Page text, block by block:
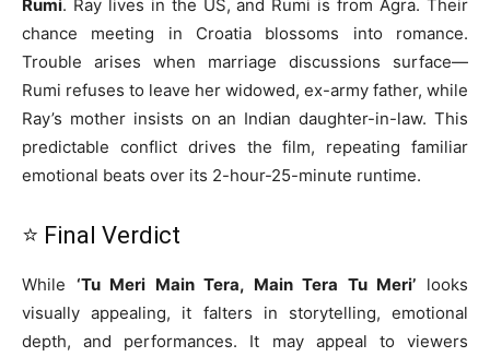
Rumi. Ray lives in the US, and Rumi is from Agra. Their
chance meeting in Croatia blossoms into romance.
Trouble arises when marriage discussions surface—
Rumi refuses to leave her widowed, ex-army father, while
Ray’s mother insists on an Indian daughter-in-law. This
predictable conflict drives the film, repeating familiar
emotional beats over its 2-hour-25-minute runtime.
⭐ Final Verdict
While ‘Tu Meri Main Tera, Main Tera Tu Meri’ looks
visually appealing, it falters in storytelling, emotional
depth, and performances. It may appeal to viewers